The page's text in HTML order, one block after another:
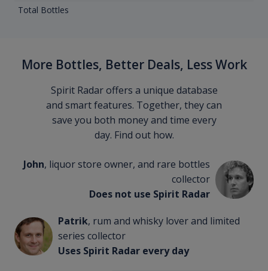
Total Bottles
More Bottles, Better Deals, Less Work
Spirit Radar offers a unique database
and smart features. Together, they can
save you both money and time every
day. Find out how.
John, liquor store owner, and rare bottles
collector
Does not use Spirit Radar
Patrik, rum and whisky lover and limited
series collector
Uses Spirit Radar every day